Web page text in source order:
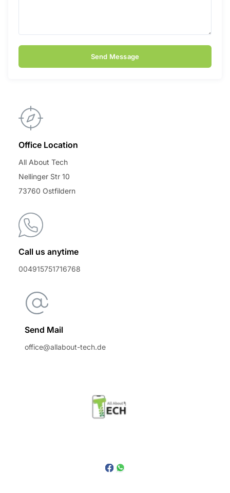
Send Message
Office Location
All About Tech
Nellinger Str 10
73760 Ostfildern
Call us anytime
004915751716768
Send Mail
office@allabout-tech.de